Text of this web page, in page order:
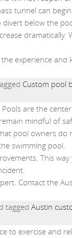
tunnel can
below the
experience
Custom pool
are the
mindful of
pool owners
swimming pool.
This
Contact the
tagged Austin
to exercise and